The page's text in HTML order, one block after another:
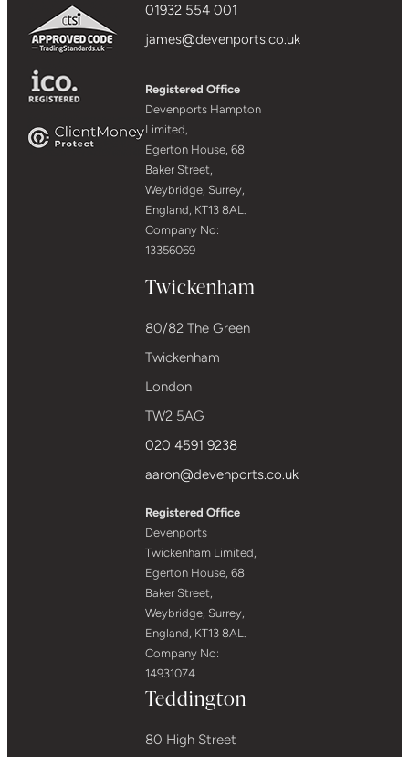
01932 554 001
james@devenports.co.uk
Registered Office
Devenports Hampton
Limited,
Egerton House, 68
Baker Street,
Weybridge, Surrey,
England, KT13 8AL.
Company No:
13356069
Twickenham
80/82 The Green
Twickenham
London
TW2 5AG
020 4591 9238
aaron@devenports.co.uk
Registered Office
Devenports
Twickenham Limited,
Egerton House, 68
Baker Street,
Weybridge, Surrey,
England, KT13 8AL.
Company No:
14931074
Teddington
80 High Street